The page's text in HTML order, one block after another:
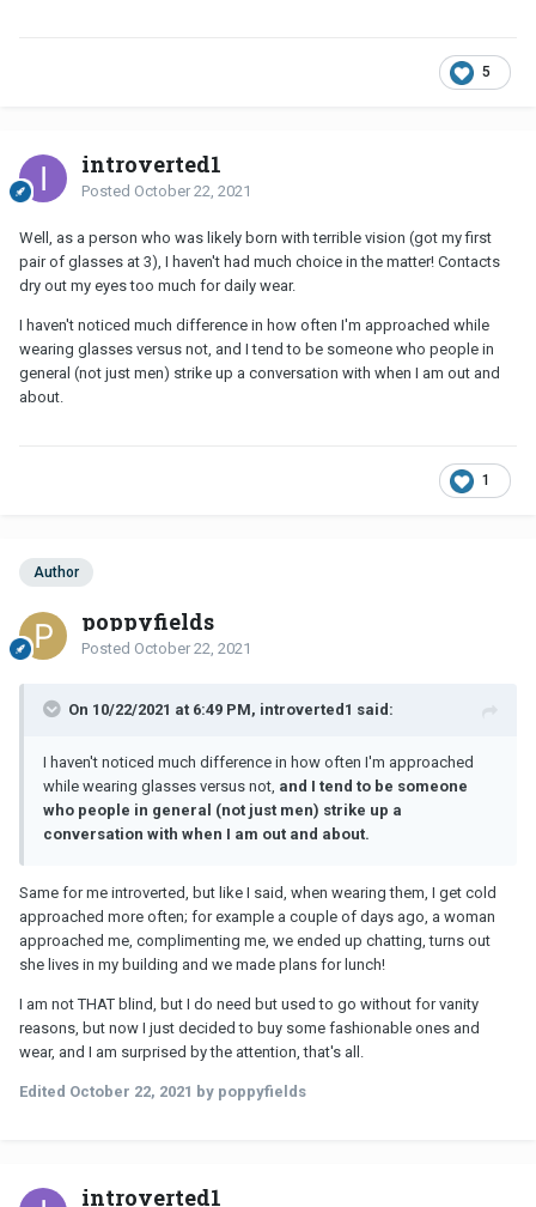
5
introverted1
Posted October 22, 2021
Well, as a person who was likely born with terrible vision (got my first
pair of glasses at 3), I haven't had much choice in the matter! Contacts
dry out my eyes too much for daily wear.
I haven't noticed much difference in how often I'm approached while
wearing glasses versus not, and I tend to be someone who people in
general (not just men) strike up a conversation with when I am out and
about.
1
Author
poppyfields
Posted October 22, 2021
On 10/22/2021 at 6:49 PM, introverted1 said:
I haven't noticed much difference in how often I'm approached
while wearing glasses versus not, and I tend to be someone
who people in general (not just men) strike up a
conversation with when I am out and about.
Same for me introverted, but like I said, when wearing them, I get cold
approached more often; for example a couple of days ago, a woman
approached me, complimenting me, we ended up chatting, turns out
she lives in my building and we made plans for lunch!
I am not THAT blind, but I do need but used to go without for vanity
reasons, but now I just decided to buy some fashionable ones and
wear, and I am surprised by the attention, that's all.
Edited October 22, 2021 by poppyfields
introverted1